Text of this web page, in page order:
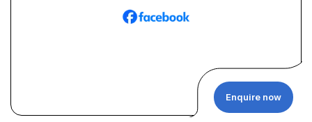
Enquire now